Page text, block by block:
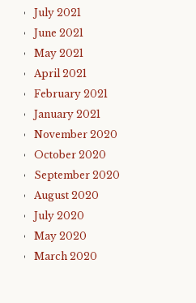
July 2021
June 2021
May 2021
April 2021
February 2021
January 2021
November 2020
October 2020
September 2020
August 2020
July 2020
May 2020
March 2020